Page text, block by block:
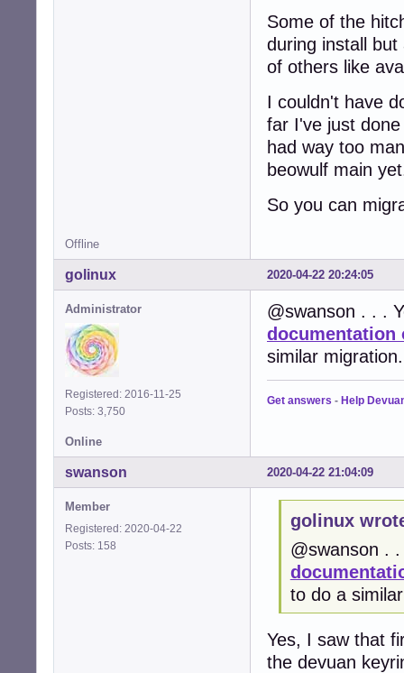
Some of the
during install
of others like
I couldn't have
far I've just
had way too
beowulf main
So you can
Offline
2020-04-22 20:24:05
golinux
Administrator
Registered: 2016-11-25
Posts: 3,750
@swanson . . .
documentation
similar migration.
Get answers - Help
Online
2020-04-22 21:04:09
swanson
Member
Registered: 2020-04-22
Posts: 158
golinux
@swanson .
to do a
Yes, I saw that
the devuan